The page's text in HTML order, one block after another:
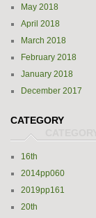
May 2018
April 2018
March 2018
February 2018
January 2018
December 2017
CATEGORY
16th
2014pp060
2019pp161
20th